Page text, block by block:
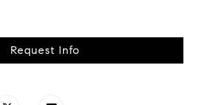
Request Info